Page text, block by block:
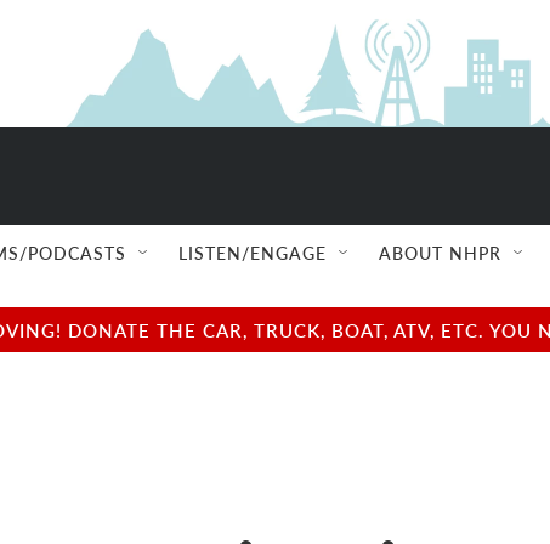
PODCASTS LISTEN/ENGAGE ABOUT NHPR
DONATE THE CAR, TRUCK, BOAT, ATV, ETC.